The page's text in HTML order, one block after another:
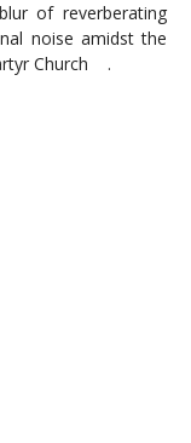
of reverberating
noise amidst the
Church .